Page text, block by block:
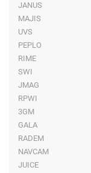
JANUS
MAJIS
UVS
PEPLO
RIME
SWI
JMAG
RPWI
3GM
GALA
RADEM
NAVCAM
JUICE